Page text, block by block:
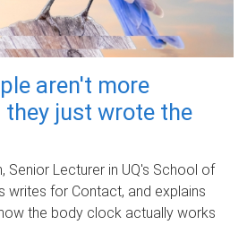
aren't more
just wrote the
Senior Lecturer in UQ's School of
writes for Contact, and explains
the body clock actually works